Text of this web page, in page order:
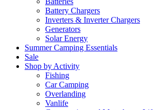
Battery Chargers
Inverters & Inverter Chargers
Generators
Solar Energy
Summer Camping Essentials
Sale
Shop by Activity
Fishing
Car Camping
Overlanding
Vanlife